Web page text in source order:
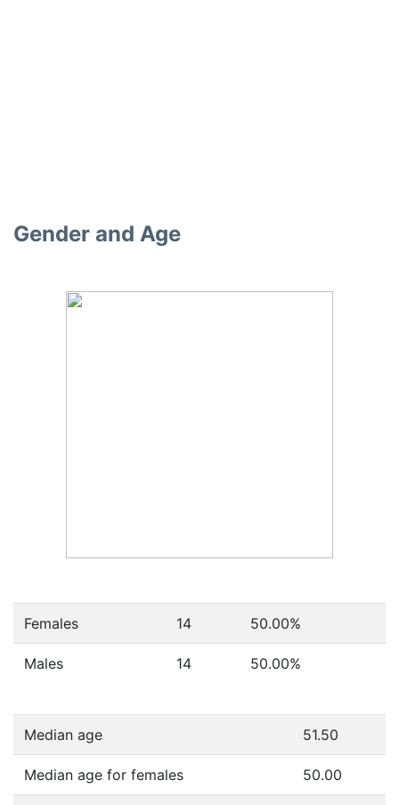
Gender and Age
Females 14 50.00%
Males 14 50.00%
Median age 51.50
Median age for females 50.00